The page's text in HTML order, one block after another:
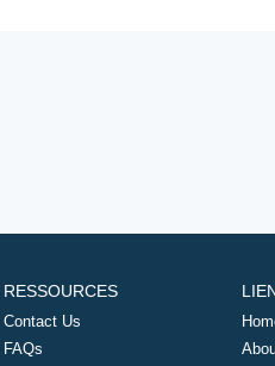
RESSOURCES
Contact Us
FAQs